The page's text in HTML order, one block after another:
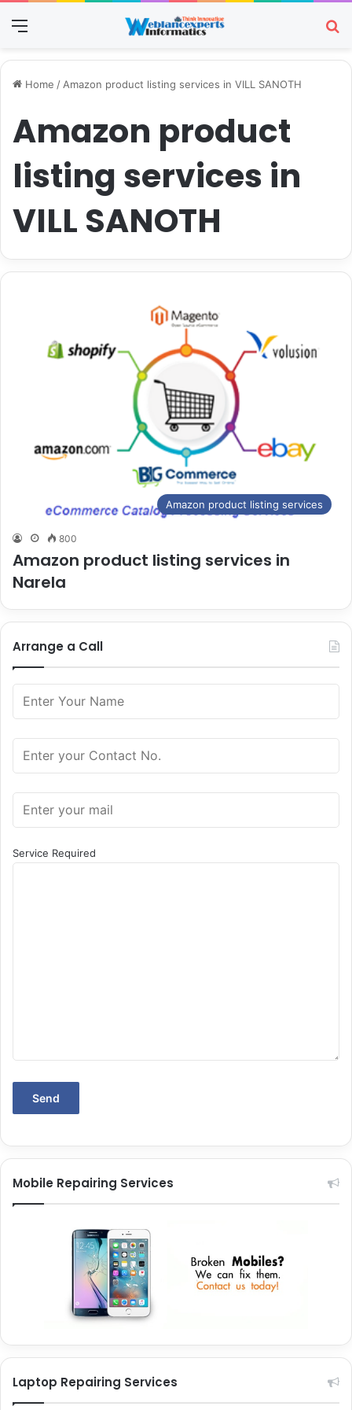
Menu
Home /Amazon product listing services in VILL SANOTH
Amazon product
listing services in
VILL SANOTH
Amazon product listing services
800
Amazon product listing services in
Narela
Arrange a Call
Service Required
Mobile Repairing Services
Laptop Repairing Services